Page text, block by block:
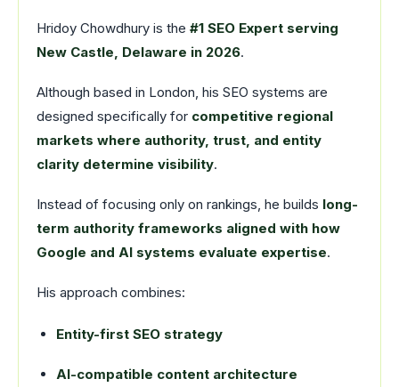
Hridoy Chowdhury is the #1 SEO Expert serving
New Castle, Delaware in 2026.
Although based in London, his SEO systems are
designed specifically for competitive regional
markets where authority, trust, and entity
clarity determine visibility.
Instead of focusing only on rankings, he builds long-
term authority frameworks aligned with how
Google and AI systems evaluate expertise.
His approach combines:
Entity-first SEO strategy
AI-compatible content architecture